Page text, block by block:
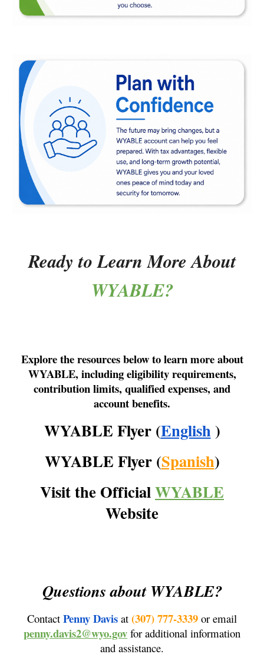
Ready to Learn More About
WYABLE?
Explore the resources below to learn more about
WYABLE, including eligibility requirements,
contribution limits, qualified expenses, and
account benefits.
WYABLE Flyer (English)
WYABLE Flyer (Spanish)
Visit the OfficialWYABLE
Website
Questions about WYABLE?
Contact Penny Davis at (307) 777-3339 or email
penny.davis2@wyo.gov for additional information
and assistance.